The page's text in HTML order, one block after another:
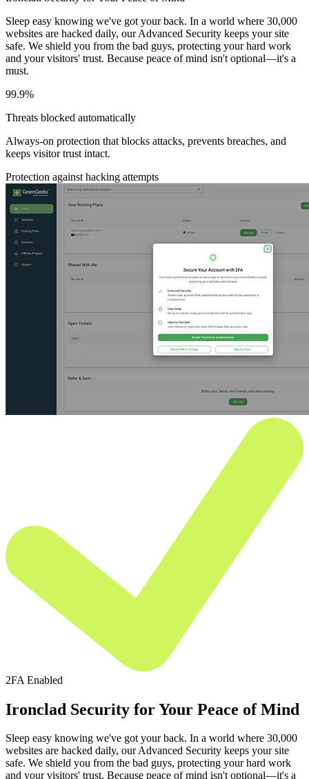
Sleep easy knowing we've got your back. In a world where 30,000
websites are hacked daily, our Advanced Security keeps your site
safe. We shield you from the bad guys, protecting your hard work
and your visitors' trust. Because peace of mind isn't optional—it's a
must.
99.9%
Threats blocked automatically
Always-on protection that blocks attacks, prevents breaches, and
keeps visitor trust intact.
Protection against hacking attempts
2FA Enabled
Ironclad Security for Your Peace of Mind
Sleep easy knowing we've got your back. In a world where 30,000
websites are hacked daily, our Advanced Security keeps your site
safe. We shield you from the bad guys, protecting your hard work
and your visitors' trust. Because peace of mind isn't optional—it's a